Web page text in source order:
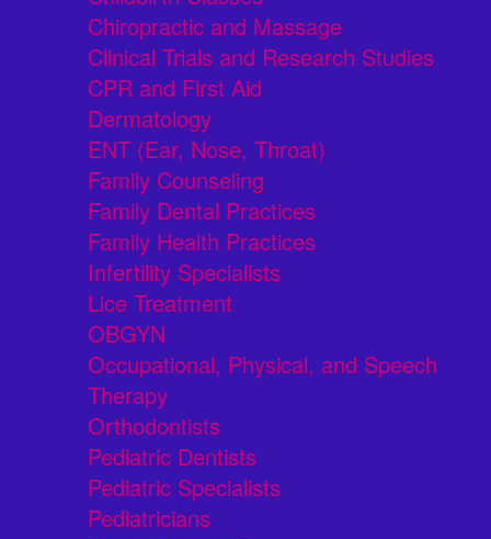
Chiropractic and Massage
Clinical Trials and Research Studies
CPR and First Aid
Dermatology
ENT (Ear, Nose, Throat)
Family Counseling
Family Dental Practices
Family Health Practices
Infertility Specialists
Lice Treatment
OBGYN
Occupational, Physical, and Speech
Therapy
Orthodontists
Pediatric Dentists
Pediatric Specialists
Pediatricians